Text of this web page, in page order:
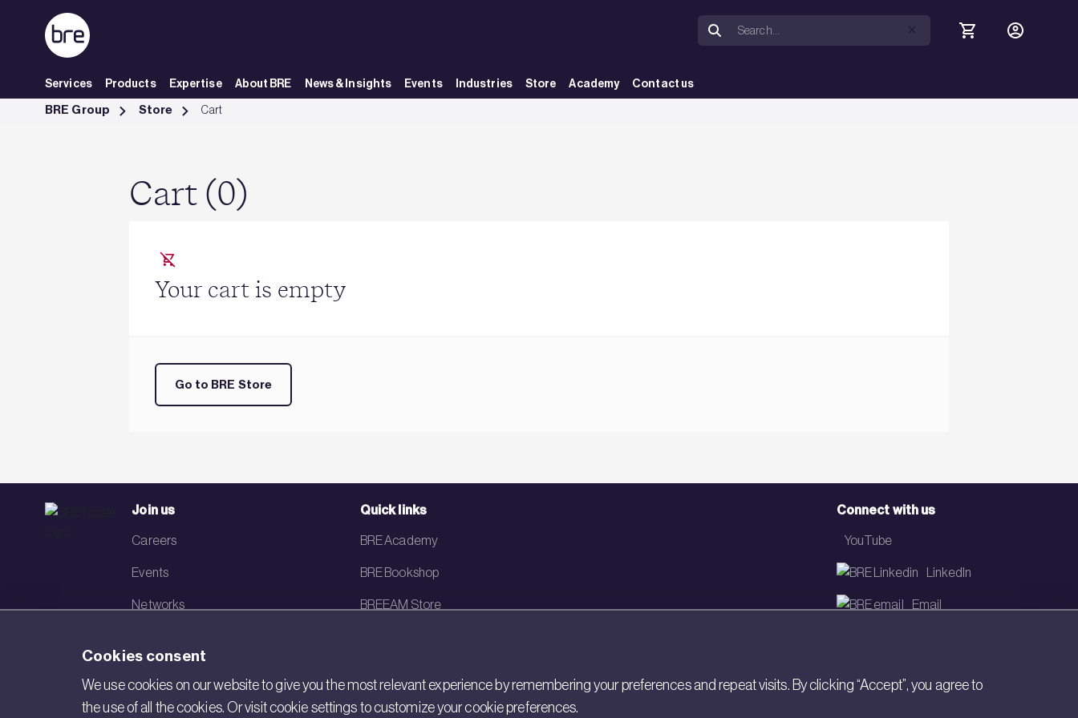
Skip to Main Content
Services Products Expertise About BRE News & Insights Events Industries Store Academy Contact us
Cart - BRE Group
BRE Group Store Cart
Cart (0)
Your cart is empty
Go to BRE Store
Join us
Careers
Events
Networks
Quick links
BRE Academy
BRE Bookshop
BREEAM Store
Connect with us
YouTube
LinkedIn
Email
Cookies consent
We use cookies on our website to give you the most relevant experience by remembering your preferences and repeat visits. By clicking “Accept”, you agree to
the use of all the cookies. Or visit cookie settings to customize your cookie preferences.